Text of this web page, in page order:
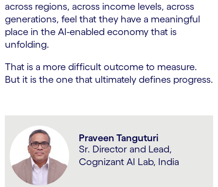
across regions, across income levels, across
generations, feel that they have a meaningful
place in the AI-enabled economy that is
unfolding.
That is a more difficult outcome to measure.
But it is the one that ultimately defines progress.
Praveen Tanguturi
Sr. Director and Lead,
Cognizant AI Lab, India